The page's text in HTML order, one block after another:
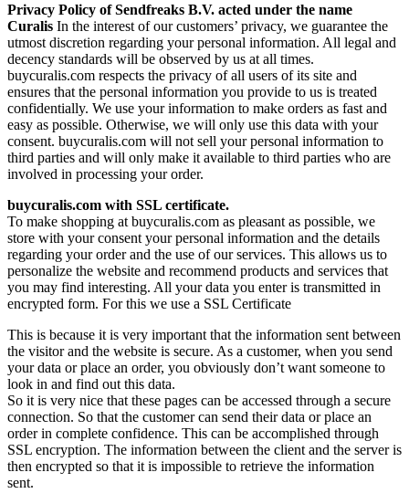
Privacy Policy of Sendfreaks B.V. acted under the name
Curalis In the interest of our customers’ privacy, we guarantee the
utmost discretion regarding your personal information. All legal and
decency standards will be observed by us at all times.
buycuralis.com respects the privacy of all users of its site and
ensures that the personal information you provide to us is treated
confidentially. We use your information to make orders as fast and
easy as possible. Otherwise, we will only use this data with your
consent. buycuralis.com will not sell your personal information to
third parties and will only make it available to third parties who are
involved in processing your order.
buycuralis.com with SSL certificate.
To make shopping at buycuralis.com as pleasant as possible, we
store with your consent your personal information and the details
regarding your order and the use of our services. This allows us to
personalize the website and recommend products and services that
you may find interesting. All your data you enter is transmitted in
encrypted form. For this we use a SSL Certificate
This is because it is very important that the information sent between
the visitor and the website is secure. As a customer, when you send
your data or place an order, you obviously don’t want someone to
look in and find out this data.
So it is very nice that these pages can be accessed through a secure
connection. So that the customer can send their data or place an
order in complete confidence. This can be accomplished through
SSL encryption. The information between the client and the server is
then encrypted so that it is impossible to retrieve the information
sent.